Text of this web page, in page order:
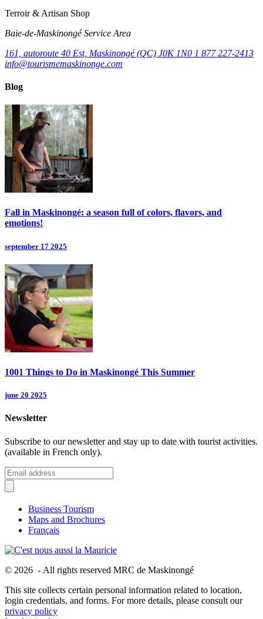
Terroir & Artisan Shop
Baie‑de‑Maskinongé Service Area
161, autoroute 40 Est, Maskinongé (QC) J0K 1N0 1 877 227-2413
info@tourismemaskinonge.com
Blog
Fall in Maskinongé: a season full of colors, flavors, and
emotions!
september 17 2025
1001 Things to Do in Maskinongé This Summer
june 20 2025
Newsletter
Subscribe to our newsletter and stay up to date with tourist activities.
(available in French only).
Business Tourism
Maps and Brochures
Français
© 2026 - All rights reserved MRC de Maskinongé
This site collects certain personal information related to location,
login credentials, and forms. For more details, please consult our
privacy policy